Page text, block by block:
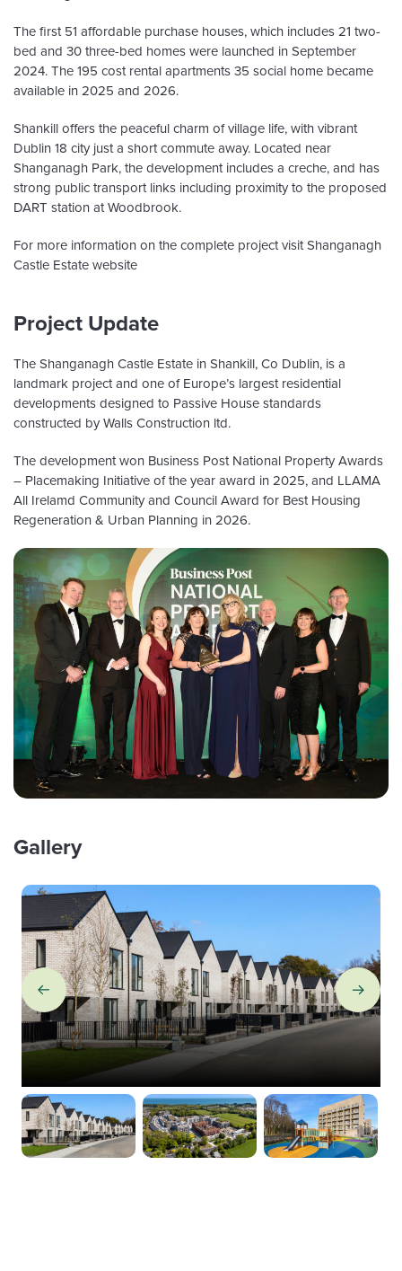
The first 51 affordable purchase houses, which includes 21 two-
bed and 30 three-bed homes were launched in September
2024. The 195 cost rental apartments 35 social home became
available in 2025 and 2026.
Shankill offers the peaceful charm of village life, with vibrant
Dublin 18 city just a short commute away. Located near
Shanganagh Park, the development includes a creche, and has
strong public transport links including proximity to the proposed
DART station at Woodbrook.
For more information on the complete project visit Shanganagh
Castle Estate website
Project Update
The Shanganagh Castle Estate in Shankill, Co Dublin, is a
landmark project and one of Europe’s largest residential
developments designed to Passive House standards
constructed by Walls Construction ltd.
The development won Business Post National Property Awards
– Placemaking Initiative of the year award in 2025, and LLAMA
All Irelamd Community and Council Award for Best Housing
Regeneration & Urban Planning in 2026.
Gallery